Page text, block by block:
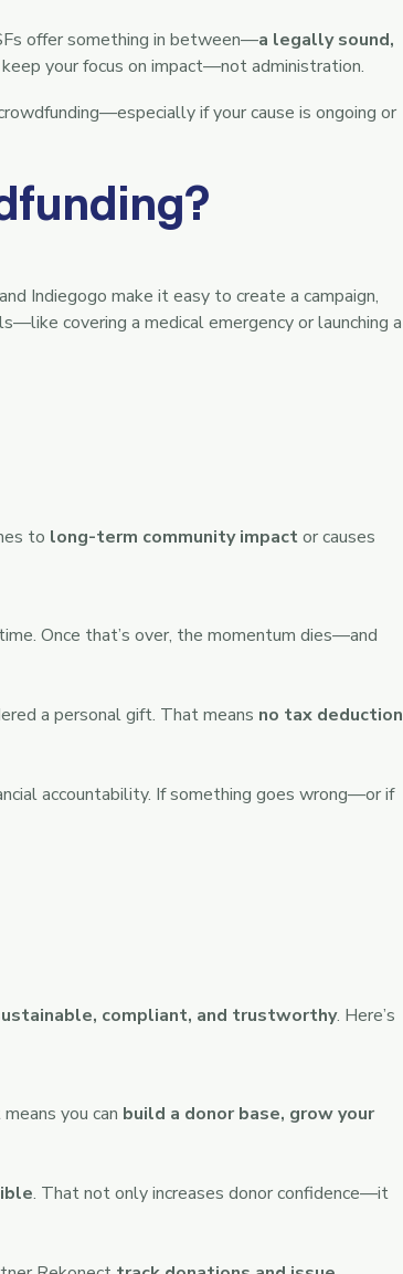
offer something in between—a legally sound,
keep your focus on impact—not administration.
if your cause is ongoing or
Indiegogo make it easy to create a campaign,
covering a medical emergency or launching a
to long-term community impactor causes
Once that’s over, the momentum dies—and
a personal gift. That means no tax deduction
accountability. If something goes wrong—or if
compliant, and trustworthy. Here’s
you can build a donor base, grow your
. That not only increases donor confidence—it